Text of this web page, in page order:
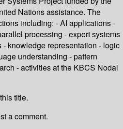
Nations assistance. The
including: - AI applications -
processing - expert systems
knowledge representation - logic
understanding - pattern
- activities at the KBCS Nodal
title.
a comment.